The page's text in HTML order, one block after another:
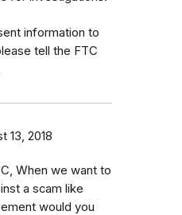
information to
tell the FTC
13, 2018
When we want to
a scam like
would you